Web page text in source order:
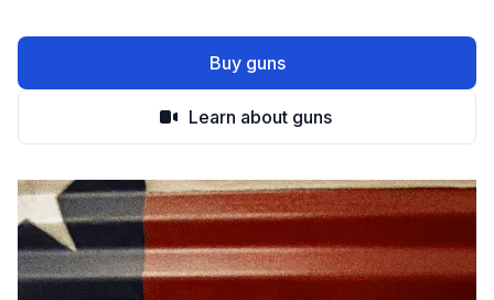
Buy guns
Learn about guns